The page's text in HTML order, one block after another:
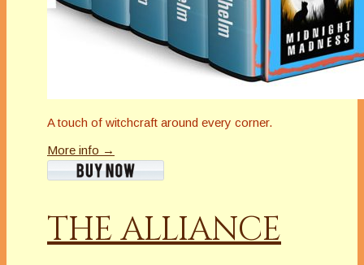
A touch of witchcraft around every corner.
More info →
THE ALLIANCE